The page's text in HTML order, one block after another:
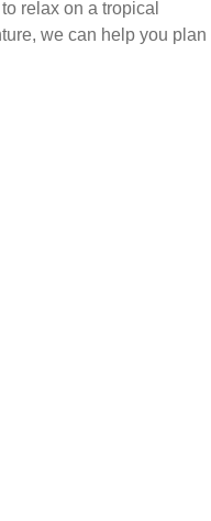
relax on a tropical
we can help you plan